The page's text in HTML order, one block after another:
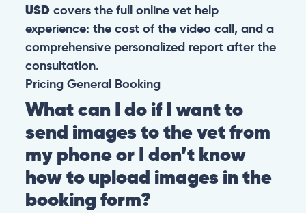
USDcovers the full online vet help
experience: the cost of the video call, and a
comprehensive personalized report after the
consultation.
Pricing General Booking
What can I do if I want to
send images to the vet from
my phone or I don’t know
how to upload images in the
booking form?